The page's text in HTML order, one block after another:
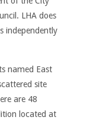
LHA does
independently
named East
site
are 48
located at